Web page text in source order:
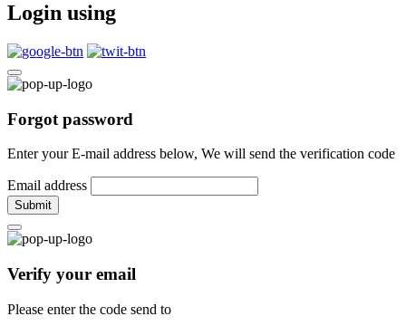
Login using
Forgot password
Enter your E-mail address below, We will send the verification code
Email address
Submit
Verify your email
Please enter the code send to